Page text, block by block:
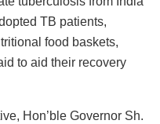
TB patients,
food baskets,
to aid their recovery
Hon’ble Governor Sh.